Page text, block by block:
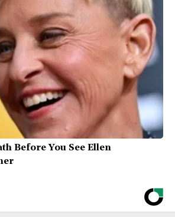
Before You See Ellen